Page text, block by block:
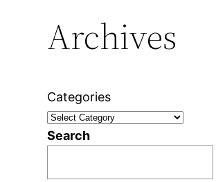
Archives
Categories
Search